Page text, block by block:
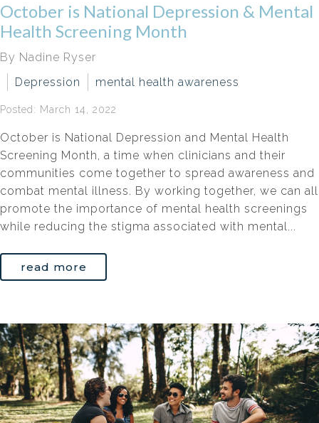
October is National Depression & Mental
Health Screening Month
By Nadine Ryser
Depression
mental health awareness
Posted: March 14, 2022
October is National Depression and Mental Health
Screening Month, a time when clinicians and their
communities come together to spread awareness and
combat mental illness. By working together, we can all
promote the importance of mental health screenings
while reducing the stigma associated with mental...
read more